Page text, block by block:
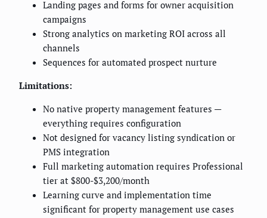
Landing pages and forms for owner acquisition
campaigns
Strong analytics on marketing ROI across all
channels
Sequences for automated prospect nurture
Limitations:
No native property management features —
everything requires configuration
Not designed for vacancy listing syndication or
PMS integration
Full marketing automation requires Professional
tier at $800-$3,200/month
Learning curve and implementation time
significant for property management use cases